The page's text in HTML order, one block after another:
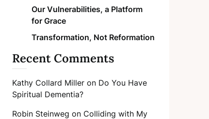
Our Vulnerabilities, a Platform
for Grace
Transformation, Not Reformation
Recent Comments
Kathy Collard Milleron Do You Have
Spiritual Dementia?
Robin Steinweg on Colliding with My